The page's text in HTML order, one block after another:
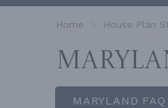
Home House Plan
MARYLAND FAQ